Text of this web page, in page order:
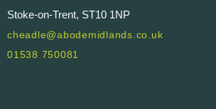
Stoke-on-Trent, ST10 1NP
cheadle@abodemidlands.co.uk
01538 750081